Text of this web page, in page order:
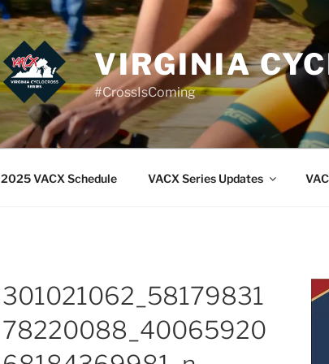
VIRGINIA
#CrossIsComing
2025 VACX Schedule VACX Series Updates
301021062_58179831
78220088_40065920